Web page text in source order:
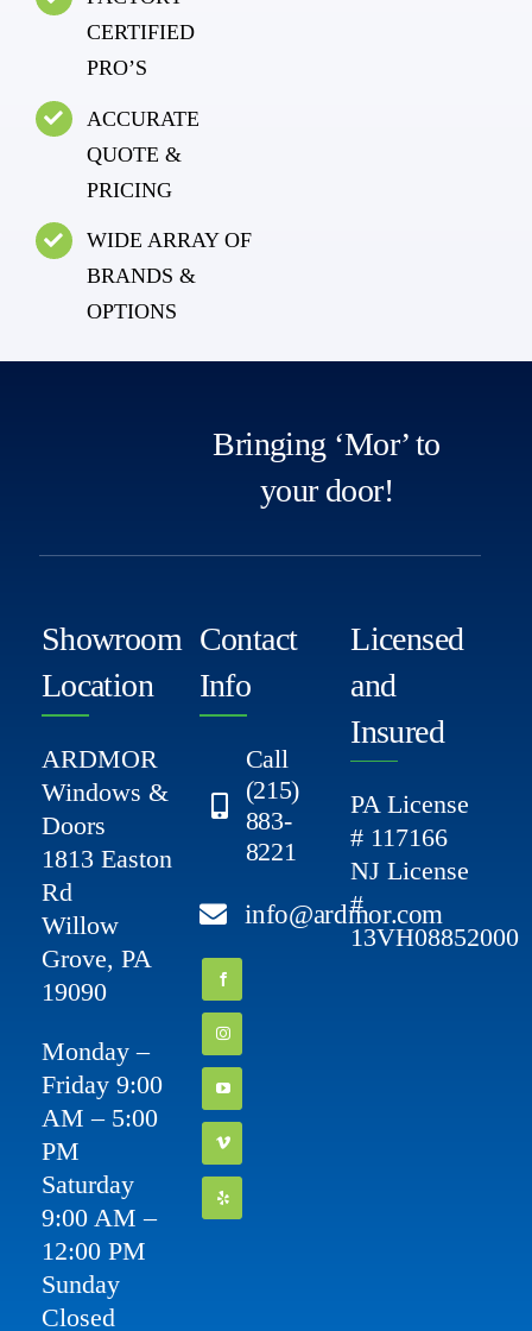
CERTIFIED
PRO’S
ACCURATE
QUOTE &
PRICING
WIDE ARRAY OF
BRANDS &
OPTIONS
Bringing ‘Mor’ to
your door!
Showroom
Location
ARDMOR
Windows &
Doors
1813 Easton
Rd
Willow
Grove, PA
19090
Monday –
Friday 9:00
AM – 5:00
PM
Saturday
9:00 AM –
12:00 PM
Sunday
Closed
Contact
Info
Call
(215)
883-
8221
info@ardmor.com
Licensed
and
Insured
PA License
# 117166
NJ License
#
13VH08852000